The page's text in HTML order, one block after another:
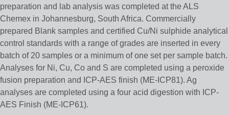
preparation and lab analysis was completed at the ALS
Chemex in Johannesburg, South Africa. Commercially
prepared Blank samples and certified Cu/Ni sulphide analytical
control standards with a range of grades are inserted in every
batch of 20 samples or a minimum of one set per sample batch.
Analyses for Ni, Cu, Co and S are completed using a peroxide
fusion preparation and ICP-AES finish (ME-ICP81). Ag
analyses are completed using a four acid digestion with ICP-
AES Finish (ME-ICP61).